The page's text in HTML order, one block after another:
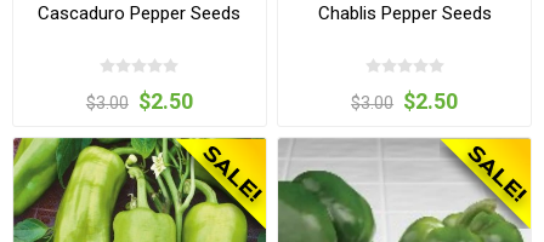
Cascaduro Pepper Seeds
$3.00 $2.50
Chablis Pepper Seeds
$3.00 $2.50